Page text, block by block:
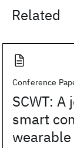
Related
Conference
SCWT:
smart